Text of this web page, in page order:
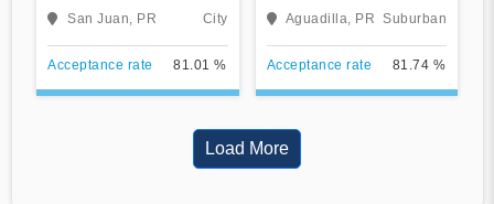
of Music
San Juan, PR City
Acceptance rate 81.01 %
Aguadilla
Aguadilla, PR Suburban
Acceptance rate 81.74 %
Load More